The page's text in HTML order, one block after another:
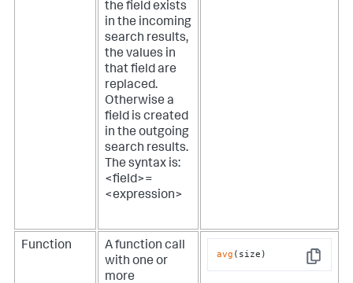
the field exists
in the incoming
search results,
the values in
that field are
replaced.
Otherwise a
field is created
in the outgoing
search results.
The syntax is:
<field>=
<expression>
Function
A function call
with one or
more
Copy
avg (size)